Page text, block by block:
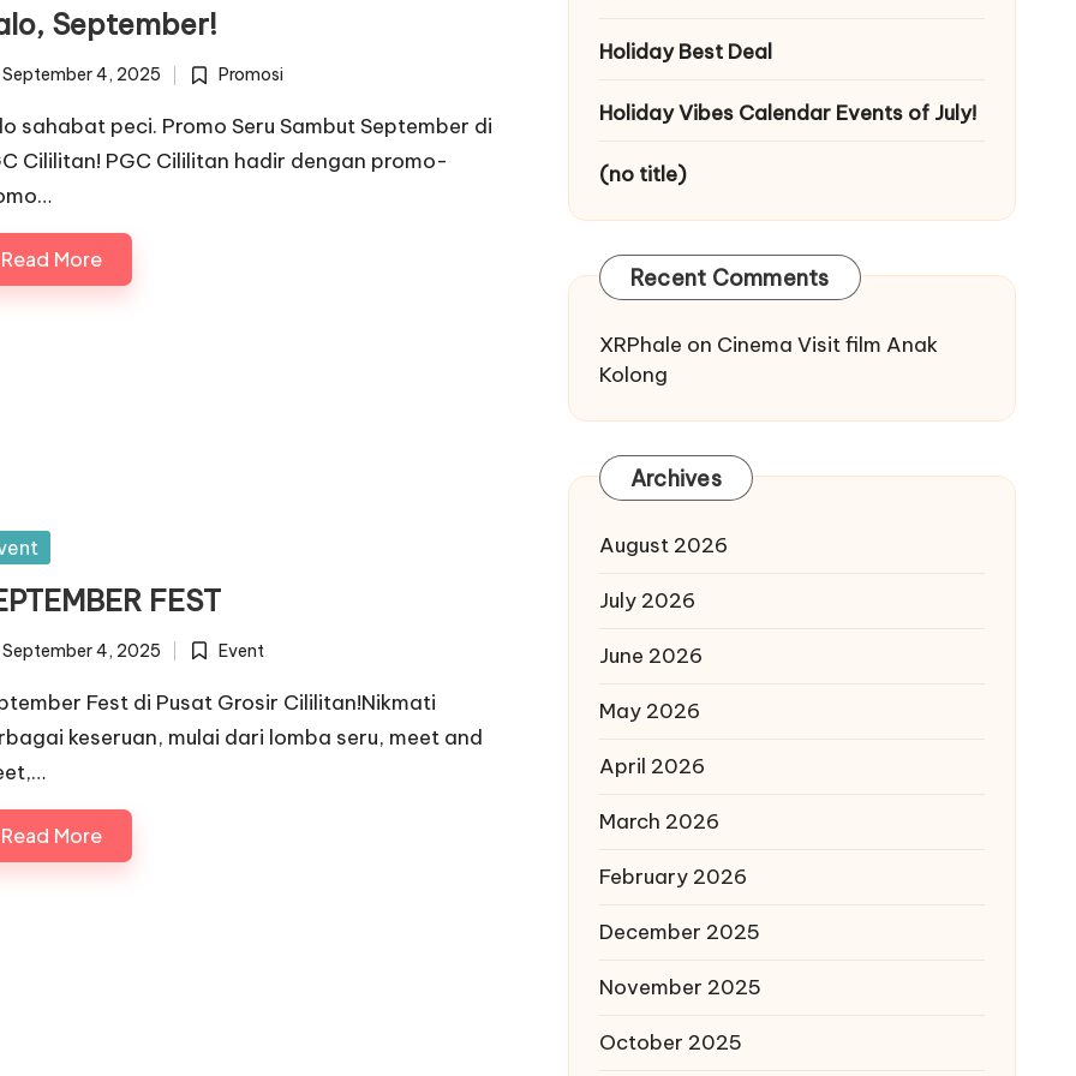
September!
September 4, 2025
Posted
in
Promosi
sahabat peci. Promo Seru Sambut September di
Cililitan! PGC Cililitan hadir dengan promo-
Read More
FEST
September 4, 2025
Posted
Event
Fest di Pusat Grosir Cililitan!Nikmati
keseruan, mulai dari lomba seru, meet and
Read More
Holiday Best Deal
Holiday Vibes Calendar Events of July!
(no title)
Recent Comments
XRPhale on Cinema Visit film Anak
Kolong
Archives
August 2026
July 2026
June 2026
May 2026
April 2026
March 2026
February 2026
December 2025
November 2025
October 2025